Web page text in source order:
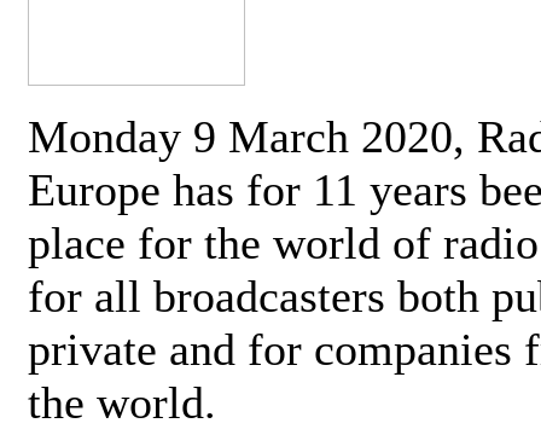
Monday 9 March 2020,
Europe has for 11 years
place for the world of
for all broadcasters both
private and for companies
the world.